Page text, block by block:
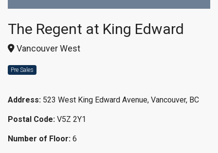
The Regent at King Edward
Vancouver West
Pre Sales
Address: 523 West King Edward Avenue, Vancouver, BC
Postal Code: V5Z 2Y1
Number of Floor: 6